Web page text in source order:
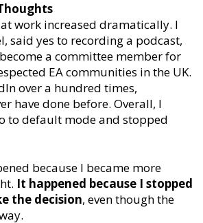
work increased dramatically. I
said yes to recording a podcast,
a committee member for
EA communities in the UK.
over a hundred times,
have done before. Overall, I
to default mode and stopped
because I became more
It happened because I stopped
the decision, even though the